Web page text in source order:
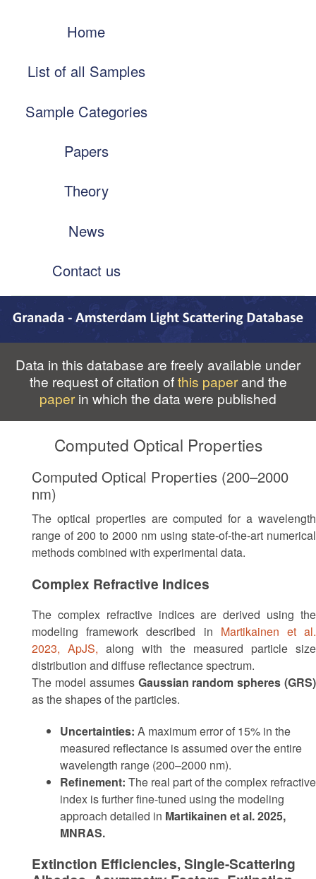
navigation
Home
List of all Samples
Sample Categories
Papers
Theory
News
Contact us
Data in this database are freely available under
the request of citation ofthis paperand the
paperin which the data were published
Computed Optical Properties
Computed Optical Properties (200–2000
nm)
The optical properties are computed for a wavelength
range of 200 to 2000 nm using state-of-the-art numerical
methods combined with experimental data.
Complex Refractive Indices
The complex refractive indices are derived using the
modeling framework described in Martikainen et al.
2023, ApJS, along with the measured particle size
distribution and diffuse reflectance spectrum.
The model assumes Gaussian random spheres (GRS)
as the shapes of the particles.
Uncertainties: A maximum error of 15% in the
measured reflectance is assumed over the entire
wavelength range (200–2000 nm).
Refinement: The real part of the complex refractive
index is further fine-tuned using the modeling
approach detailed in Martikainen et al. 2025,
MNRAS.
Extinction Efficiencies, Single-Scattering